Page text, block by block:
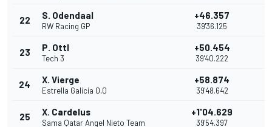
22 S. Odendaal
RW Racing GP
+46.357
39'36.125
23 P. Ottl
Tech 3
+50.454
39'40.222
24 X. Vierge
Estrella Galicia 0,0
+58.874
39'48.642
25 X. Cardelus
Sama Qatar Angel Nieto Team
+1'04.629
39'54.397